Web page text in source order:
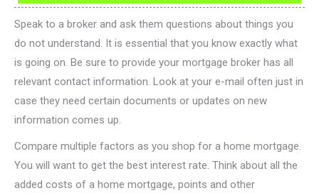
Speak to a broker and ask them questions about things you
do not understand. It is essential that you know exactly what
is going on. Be sure to provide your mortgage broker has all
relevant contact information. Look at your e-mail often just in
case they need certain documents or updates on new
information comes up.
Compare multiple factors as you shop for a home mortgage.
You will want to get the best interest rate. Think about all the
added costs of a home mortgage, points and other